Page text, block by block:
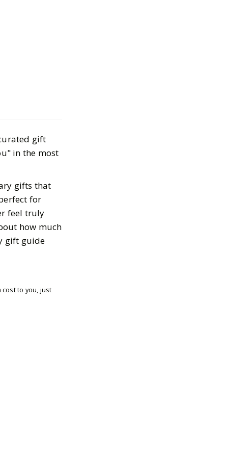
gift
in the most
gifts that
for
feel truly
how much
gift guide
to you, just